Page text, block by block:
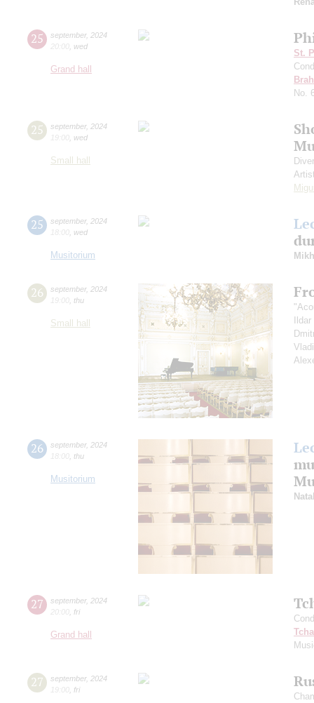
25 september, 2024
20:00 wed
Grand hall
St.
No.
25 september, 2024
19:00 wed
Small hall
25 september, 2024
18:00 wed
Musitorium
26 september, 2024
19:00 thu
Small hall
26 september, 2024
18:00 thu
Musitorium
27 september, 2024
20:00 fri
Grand hall
27 september, 2024
19:00 fri